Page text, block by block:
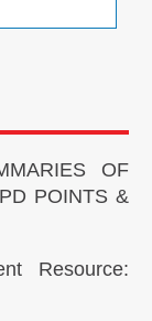
OF
POINTS &
Resource: